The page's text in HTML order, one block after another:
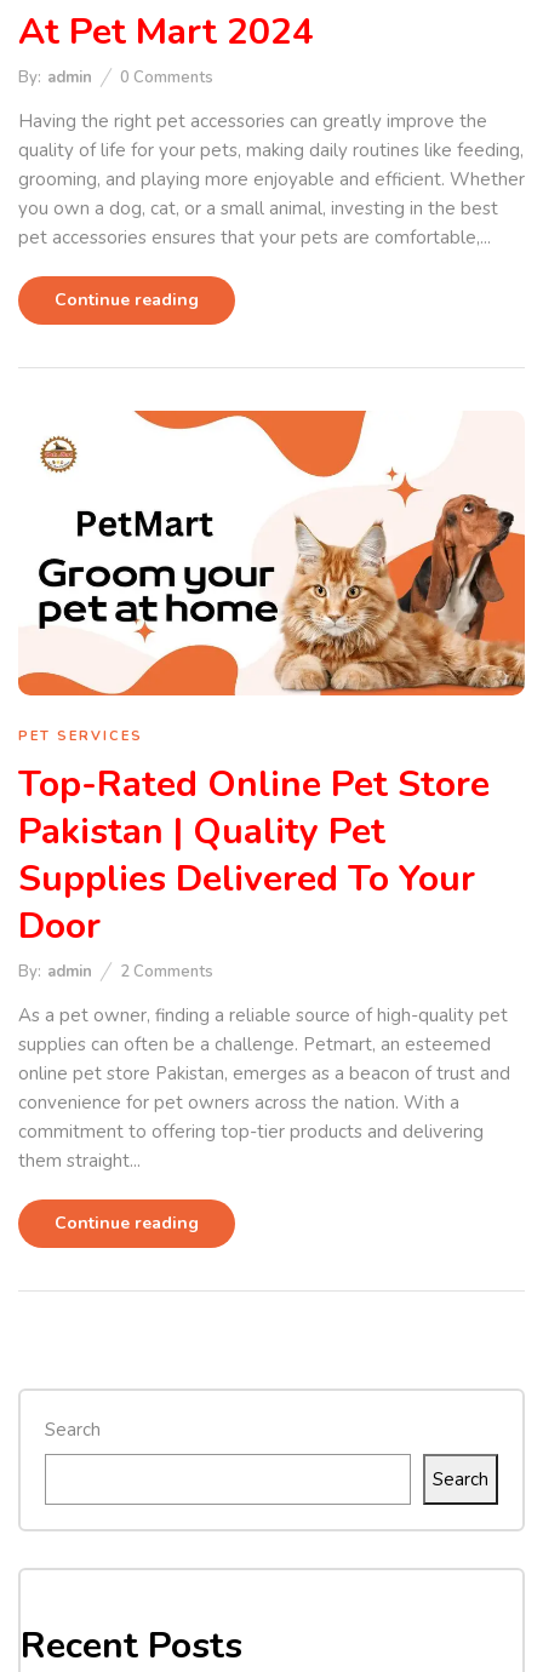
Search
Search
Recent Posts
At Pet Mart 2024
By: admin 0 Comments
Having the right pet accessories can greatly improve the
quality of life for your pets, making daily routines like feeding,
grooming, and playing more enjoyable and efficient. Whether
you own a dog, cat, or a small animal, investing in the best
pet accessories ensures that your pets are comfortable,...
Continue reading
PET SERVICES
Top-Rated Online Pet Store
Pakistan | Quality Pet
Supplies Delivered To Your
Door
By: admin 2 Comments
As a pet owner, finding a reliable source of high-quality pet
supplies can often be a challenge. Petmart, an esteemed
online pet store Pakistan, emerges as a beacon of trust and
convenience for pet owners across the nation. With a
commitment to offering top-tier products and delivering
them straight...
Continue reading